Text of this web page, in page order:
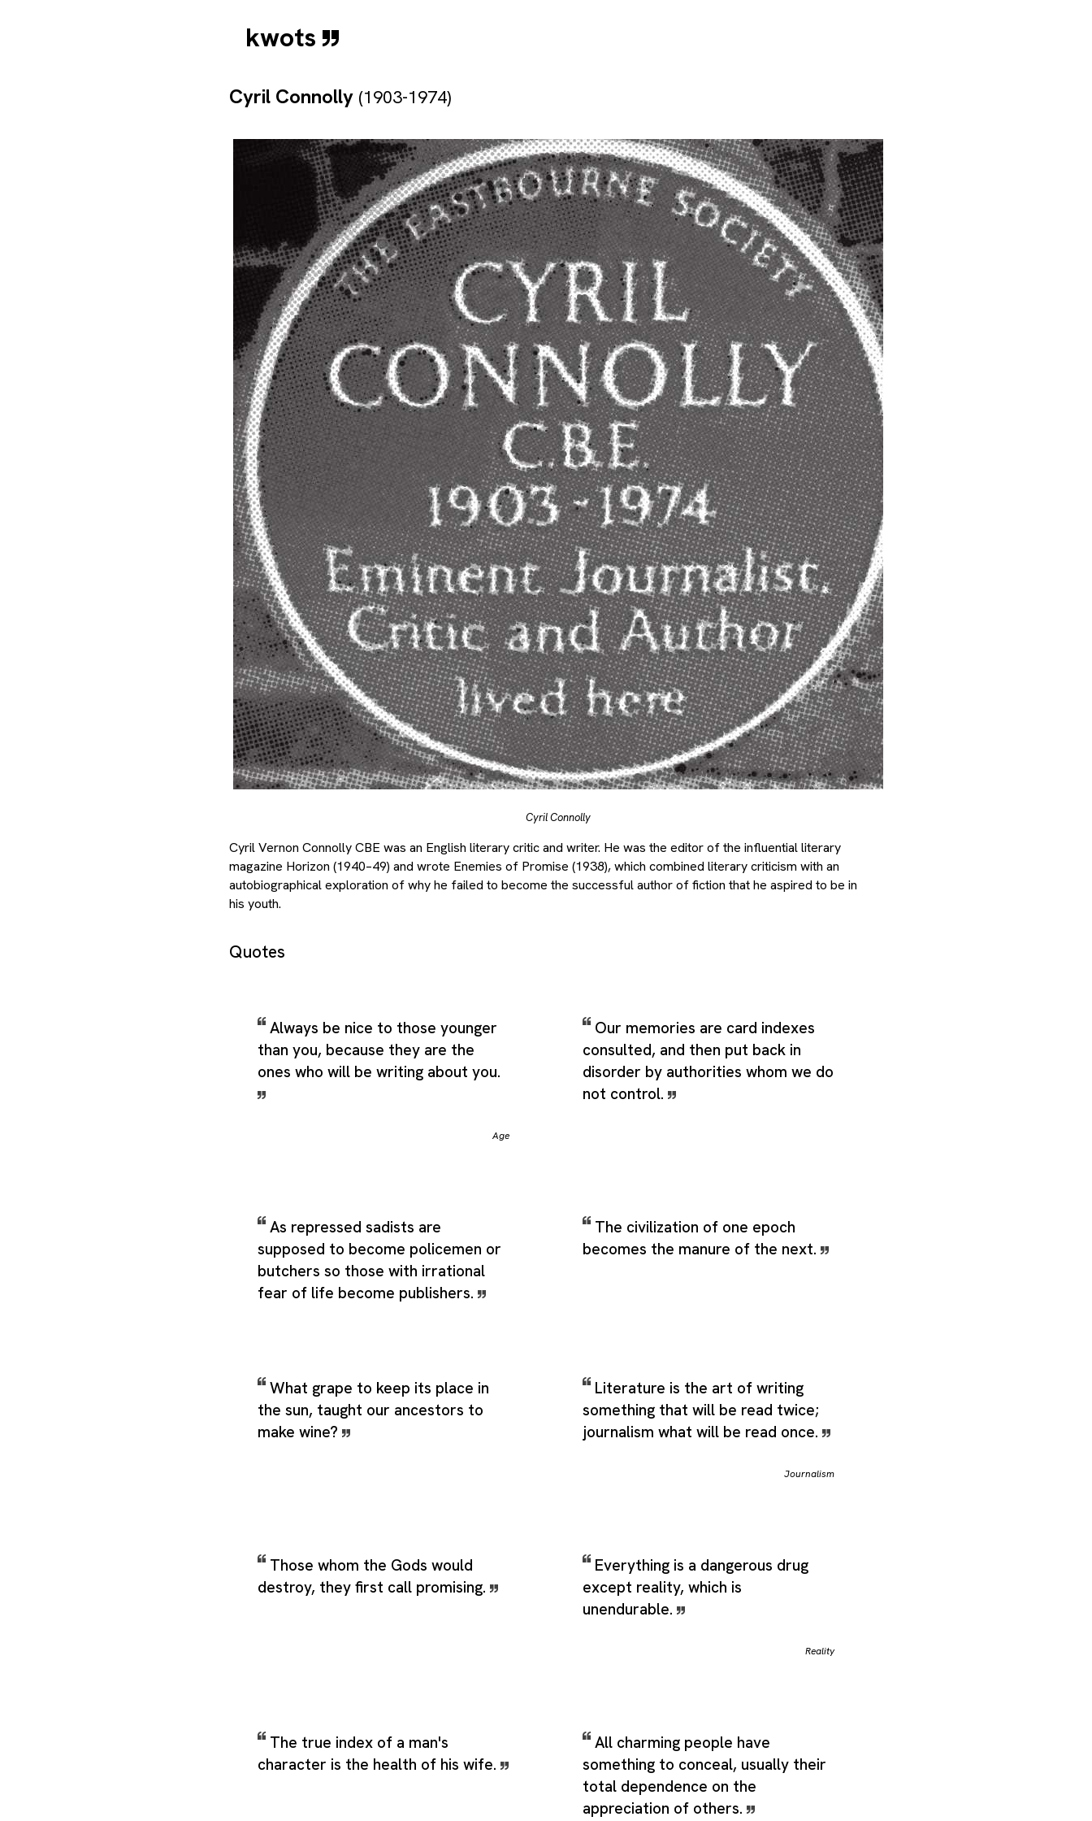
kwots
Cyril Connolly (1903-1974)
Cyril Connolly
Cyril Vernon Connolly CBE was an English literary critic and writer. He was the editor of the influential literary
magazine Horizon (1940–49) and wrote Enemies of Promise (1938), which combined literary criticism with an
autobiographical exploration of why he failed to become the successful author of fiction that he aspired to be in
his youth.
Quotes
Always be nice to those younger
than you, because they are the
ones who will be writing about you.
Age
Our memories are card indexes
consulted, and then put back in
disorder by authorities whom we do
not control.
As repressed sadists are
supposed to become policemen or
butchers so those with irrational
fear of life become publishers.
The civilization of one epoch
becomes the manure of the next.
What grape to keep its place in
the sun, taught our ancestors to
make wine?
Literature is the art of writing
something that will be read twice;
journalism what will be read once.
Journalism
Those whom the Gods would
destroy, they first call promising.
Everything is a dangerous drug
except reality, which is
unendurable.
Reality
The true index of a man's
character is the health of his wife.
All charming people have
something to conceal, usually their
total dependence on the
appreciation of others.